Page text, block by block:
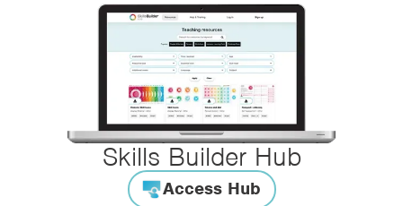
Skills Builder Hub
Access Hub